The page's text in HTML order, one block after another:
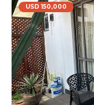
USD 150,000